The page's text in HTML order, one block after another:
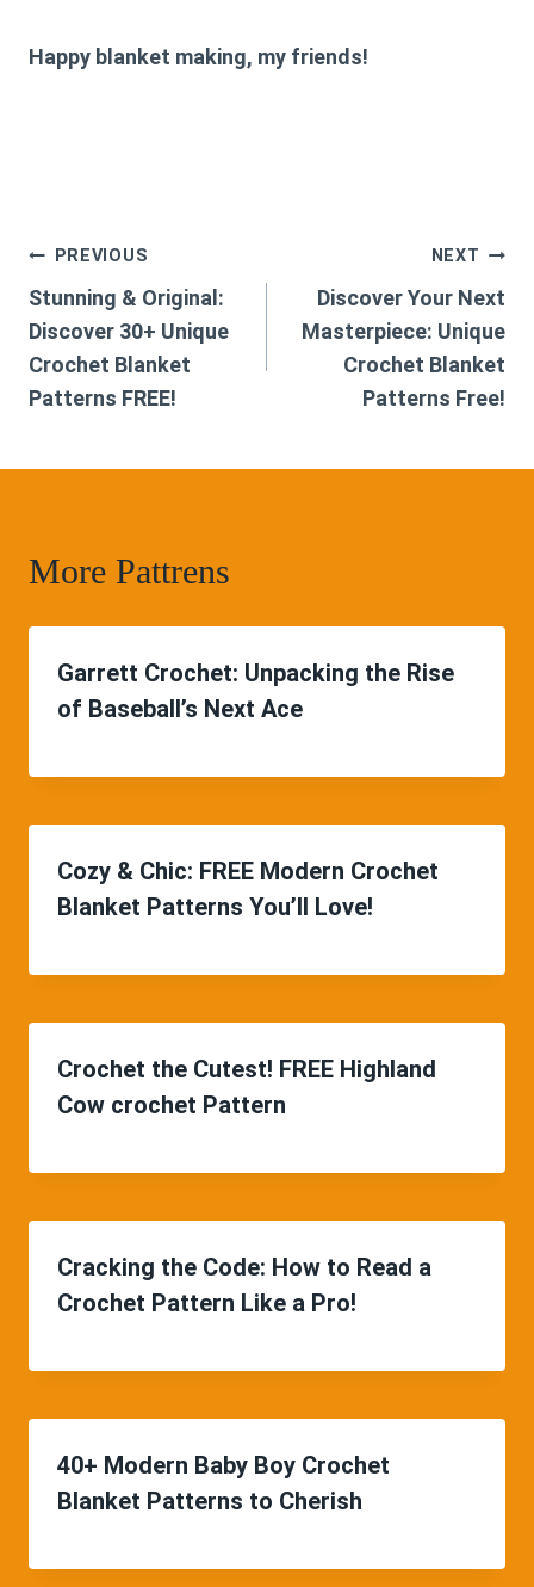
Happy blanket making, my friends!
Post
navigation
PREVIOUS
Stunning & Original:
Discover 30+ Unique
Crochet Blanket
Patterns FREE!
NEXT
Discover Your Next
Masterpiece: Unique
Crochet Blanket
Patterns Free!
More Pattrens
Garrett Crochet: Unpacking the Rise
of Baseball’s Next Ace
Cozy & Chic: FREE Modern Crochet
Blanket Patterns You’ll Love!
Crochet the Cutest! FREE Highland
Cow crochet Pattern
Cracking the Code: How to Read a
Crochet Pattern Like a Pro!
40+ Modern Baby Boy Crochet
Blanket Patterns to Cherish